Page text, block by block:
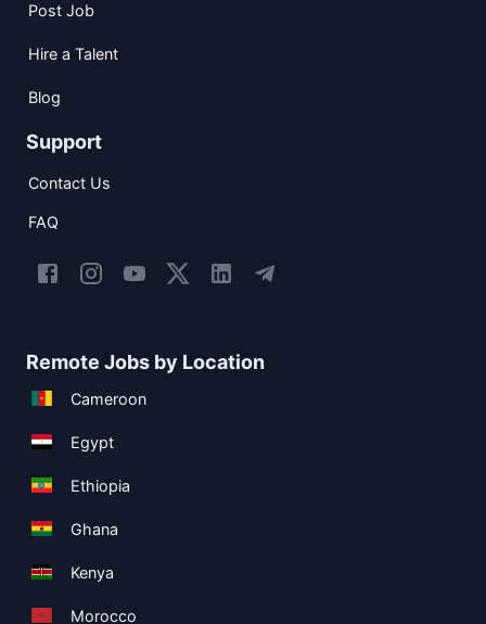
Post Job
Hire a Talent
Blog
Support
Contact Us
FAQ
Remote Jobs by Location
Cameroon
Egypt
Ethiopia
Ghana
Kenya
Morocco